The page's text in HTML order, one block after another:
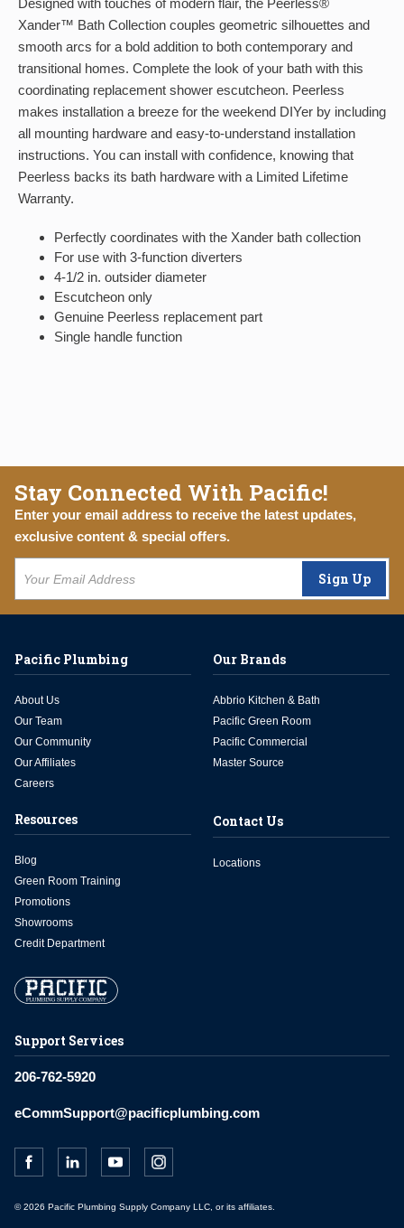
Designed with touches of modern flair, the Peerless®
Xander™ Bath Collection couples geometric silhouettes and
smooth arcs for a bold addition to both contemporary and
transitional homes. Complete the look of your bath with this
coordinating replacement shower escutcheon. Peerless
makes installation a breeze for the weekend DIYer by including
all mounting hardware and easy-to-understand installation
instructions. You can install with confidence, knowing that
Peerless backs its bath hardware with a Limited Lifetime
Warranty.
Perfectly coordinates with the Xander bath collection
For use with 3-function diverters
4-1/2 in. outsider diameter
Escutcheon only
Genuine Peerless replacement part
Single handle function
Stay Connected With Pacific!
Enter your email address to receive the latest updates,
exclusive content & special offers.
Sign Up
Support Services
206-762-5920
eCommSupport@pacificplumbing.com
Pacific Plumbing
About Us
Our Team
Our Community
Our Affiliates
Careers
Our Brands
Abbrio Kitchen & Bath
Pacific Green Room
Pacific Commercial
Master Source
Resources
Blog
Green Room Training
Promotions
Showrooms
Credit Department
Contact Us
Locations
© 2026 Pacific Plumbing Supply Company LLC, or its affiliates.